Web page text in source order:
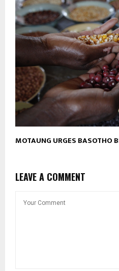
MOTAUNG URGES BASOTHO
LEAVE A COMMENT